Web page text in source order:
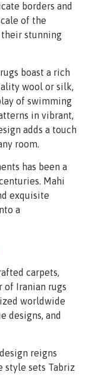
borders and
of the
their stunning
boast a rich
wool or silk,
of swimming
in vibrant,
adds a touch
room.
has been a
Mahi
exquisite
a
carpets,
of Iranian rugs
worldwide
designs, and
reigns
style sets Tabriz